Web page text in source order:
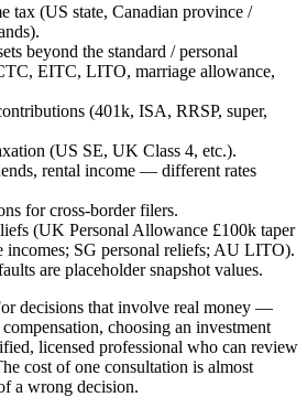
tax (US state, Canadian province /
beyond the standard / personal
EITC, LITO, marriage allowance,
(401k, ISA, RRSP, super,
(US SE, UK Class 4, etc.).
rental income — different rates
for cross-border filers.
(UK Personal Allowance £100k taper
incomes; SG personal reliefs; AU LITO).
are placeholder snapshot values.
decisions that involve real money —
choosing an investment
licensed professional who can review
cost of one consultation is almost
a wrong decision.